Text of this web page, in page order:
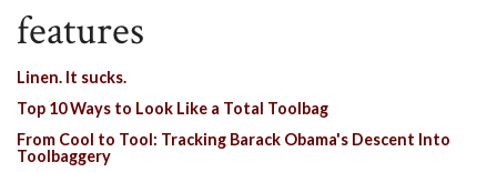
features
Linen. It sucks.
Top 10 Ways to Look Like a Total Toolbag
From Cool to Tool: Tracking Barack Obama's Descent Into
Toolbaggery